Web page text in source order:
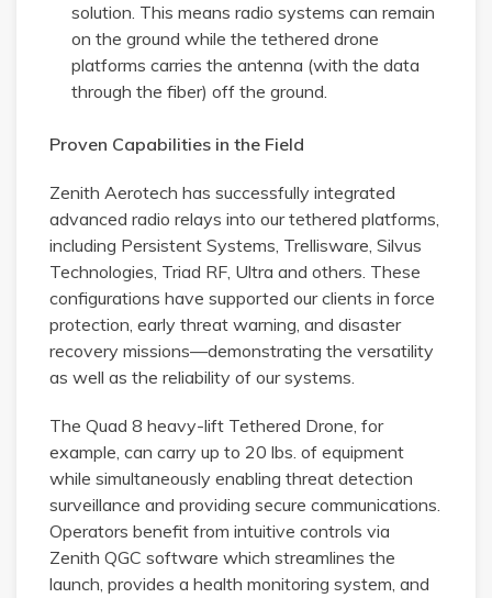
solution. This means radio systems can remain
on the ground while the tethered drone
platforms carries the antenna (with the data
through the fiber) off the ground.
Proven Capabilities in the Field
Zenith Aerotech has successfully integrated
advanced radio relays into our tethered platforms,
including Persistent Systems, Trellisware, Silvus
Technologies, Triad RF, Ultra and others. These
configurations have supported our clients in force
protection, early threat warning, and disaster
recovery missions—demonstrating the versatility
as well as the reliability of our systems.
The Quad 8 heavy-lift Tethered Drone, for
example, can carry up to 20 lbs. of equipment
while simultaneously enabling threat detection
surveillance and providing secure communications.
Operators benefit from intuitive controls via
Zenith QGC software which streamlines the
launch, provides a health monitoring system, and